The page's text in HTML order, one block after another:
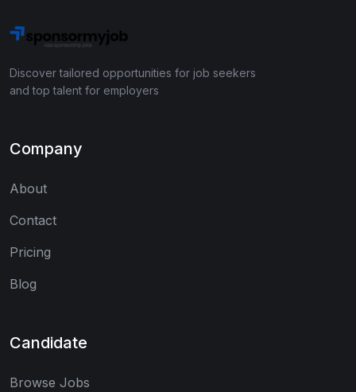
Discover tailored opportunities for job seekers
and top talent for employers
Company
About
Contact
Pricing
Blog
Candidate
Browse Jobs